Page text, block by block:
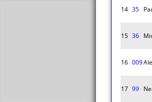
14 35
15 36
16 009
17 99